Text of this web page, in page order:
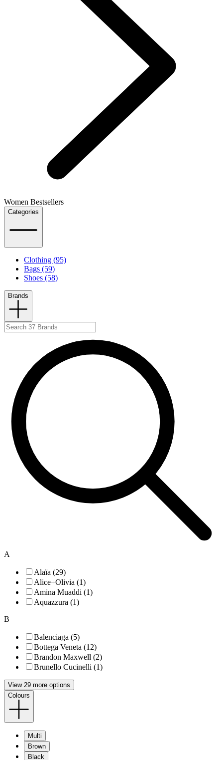
Women Bestsellers
Categories
Clothing (95)
Bags (59)
Shoes (58)
Brands
A
Alaïa (29)
Alice+Olivia (1)
Amina Muaddi (1)
Aquazzura (1)
B
Balenciaga (5)
Bottega Veneta (12)
Brandon Maxwell (2)
Brunello Cucinelli (1)
View 29 more options
Colours
Multi
Brown
Black